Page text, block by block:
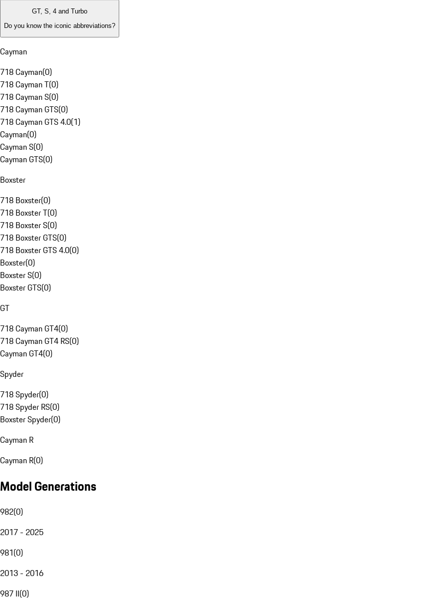
GT, S, 4 and Turbo
Do you know the iconic abbreviations?
Cayman
718 Cayman(0)
718 Cayman T(0)
718 Cayman S(0)
718 Cayman GTS(0)
718 Cayman GTS 4.0(1)
Cayman(0)
Cayman S(0)
Cayman GTS(0)
Boxster
718 Boxster(0)
718 Boxster T(0)
718 Boxster S(0)
718 Boxster GTS(0)
718 Boxster GTS 4.0(0)
Boxster(0)
Boxster S(0)
Boxster GTS(0)
GT
718 Cayman GT4(0)
718 Cayman GT4 RS(0)
Cayman GT4(0)
Spyder
718 Spyder(0)
718 Spyder RS(0)
Boxster Spyder(0)
Cayman R
Cayman R(0)
Model Generations
982(0)
2017 - 2025
981(0)
2013 - 2016
987 II(0)